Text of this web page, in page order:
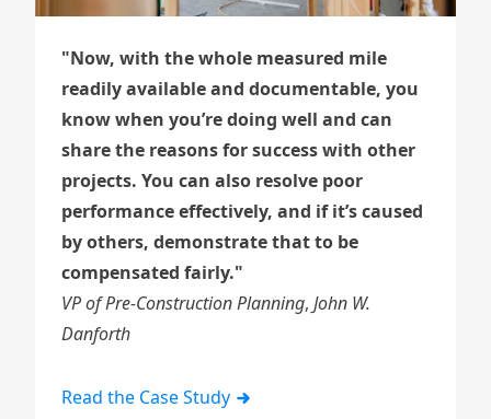
"Now, with the whole measured mile
readily available and documentable, you
know when you’re doing well and can
share the reasons for success with other
projects. You can also resolve poor
performance effectively, and if it’s caused
by others, demonstrate that to be
compensated fairly."
VP of Pre-Construction Planning, John W.
Danforth
Read the Case Study